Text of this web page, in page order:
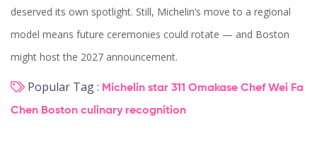
deserved its own spotlight. Still, Michelin’s move to a regional
model means future ceremonies could rotate — and Boston
might host the 2027 announcement.
Popular Tag : Michelin star 311 Omakase Chef Wei Fa
Chen Boston culinary recognition